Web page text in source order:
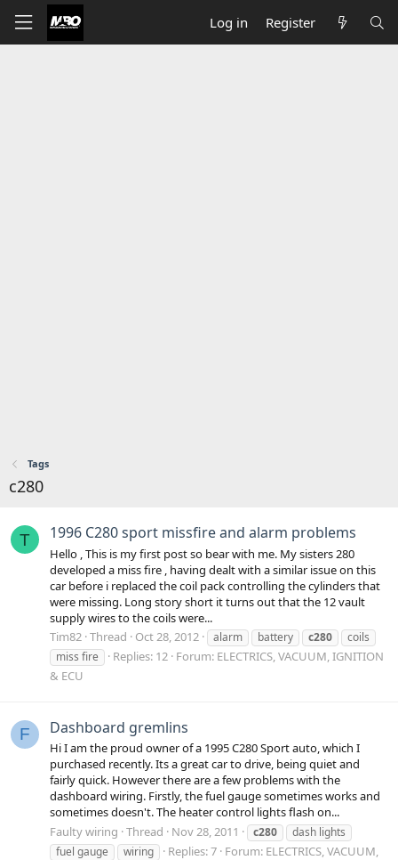
Log in Register
Tags
c280
T 1996 C280 sport missfire and alarm problems
Hello , This is my first post so bear with me. My sisters 280
developed a miss fire , having dealt with a similar issue on this
car before i replaced the coil pack controlling the cylinders that
were missing. Long story short it turns out that the 12 vault
supply wires to the coils were...
Tim82 Thread Oct 28, 2012 alarm battery c280
coils
miss fire
Replies: 12 Forum: ELECTRICS, VACUUM, IGNITION
& ECU
F Dashboard gremlins
Hi I am the proud owner of a 1995 C280 Sport auto, which I
purchased recently. Its a great car to drive, being quiet and
fairly quick. However there are a few problems with the
dashboard wiring. Firstly, the fuel gauge sometimes works and
sometimes doesn't. The heater control lights flash on...
Faulty wiring Thread Nov 28, 2011 c280
dash lights
fuel gauge
wiring Replies: 7 Forum: ELECTRICS, VACUUM,